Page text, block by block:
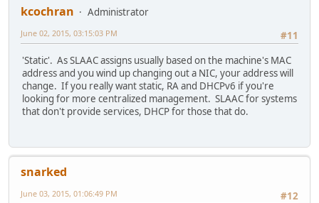
kcochran
Administrator
#11
June 02, 2015, 03:15:03 PM
'Static'. As SLAAC assigns usually based on the machine's MAC
address and you wind up changing out a NIC, your address will
change. If you really want static, RA and DHCPv6 if you're
looking for more centralized management. SLAAC for systems
that don't provide services, DHCP for those that do.
snarked
#12
June 03, 2015, 01:06:49 PM